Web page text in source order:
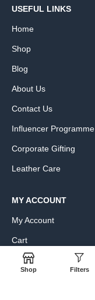
USEFUL LINKS
Home
Shop
Blog
About Us
Contact Us
Influencer Programme
Corporate Gifting
Leather Care
MY ACCOUNT
My Account
Cart
Wishlist
Shop Filters